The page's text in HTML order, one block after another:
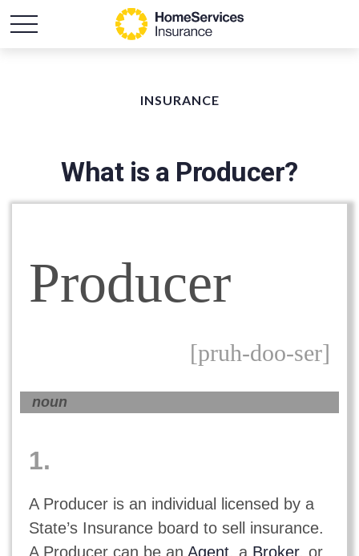
INSURANCE
What is a Producer?
Producer
[pruh-doo-ser]
noun
1.
A Producer is an individual licensed by a
State’s Insurance board to sell insurance.
A Producer can be an Agent, a Broker, or